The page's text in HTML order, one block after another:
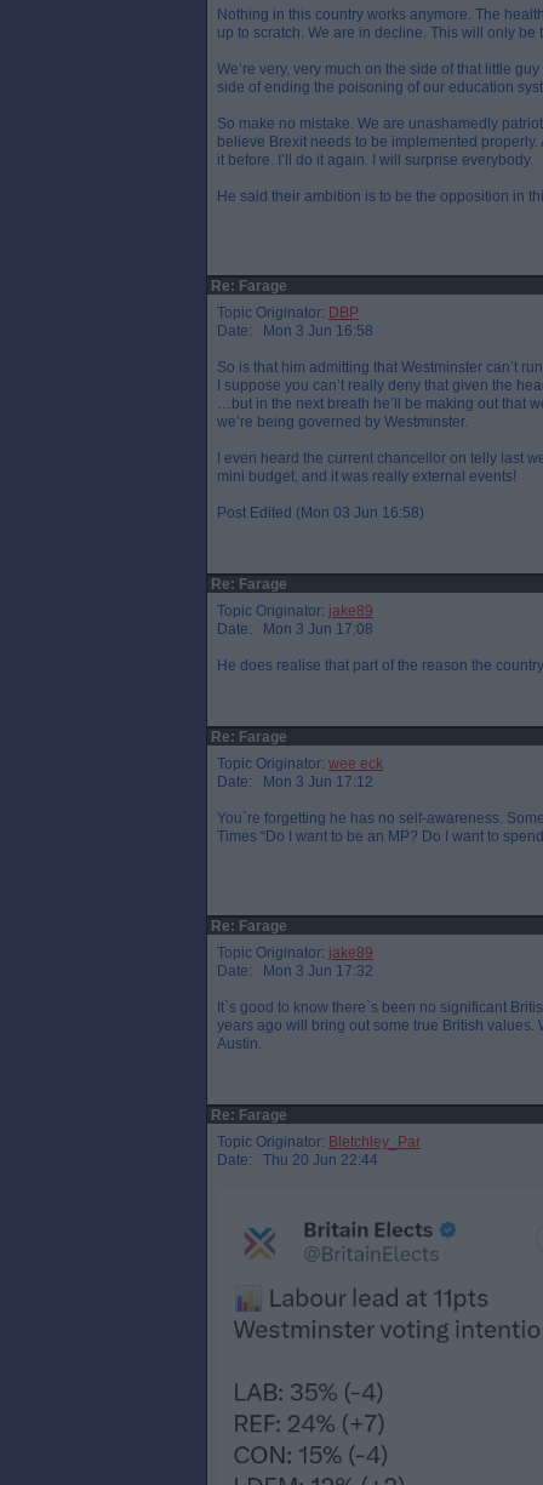
Nothing in this country works anymore. The
up to scratch. We are in decline. This will only
We’re very, very much on the side of that little
side of ending the poisoning of our education
So make no mistake. We are unashamedly
believe Brexit needs to be implemented
it before. I’ll do it again. I will surprise everybody.
He said their ambition is to be the opposition in
Re: Farage
Topic Originator: DBP
Date: Mon 3 Jun 16:58
So is that him admitting that Westminster can’t
I suppose you can’t really deny that given the
…but in the next breath he’ll be making out that
we’re being governed by Westminster.
I even heard the current chancellor on telly last
mini budget, and it was really external events!
Post Edited (Mon 03 Jun 16:58)
Re: Farage
Topic Originator: jake89
Date: Mon 3 Jun 17:08
He does realise that part of the reason the
Re: Farage
Topic Originator: wee eck
Date: Mon 3 Jun 17:12
You`re forgetting he has no self-awareness.
Times “Do I want to be an MP? Do I want to
Re: Farage
Topic Originator: jake89
Date: Mon 3 Jun 17:32
It`s good to know there`s been no significant
years ago will bring out some true British
Austin.
Re: Farage
Topic Originator: Bletchley_Par
Date: Thu 20 Jun 22:44